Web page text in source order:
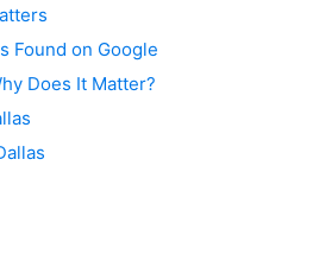
Found on Google
Does It Matter?